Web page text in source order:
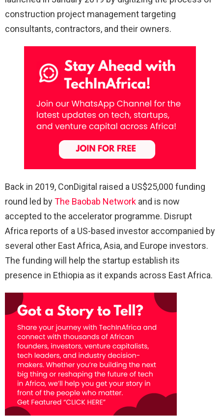
construction project management targeting
consultants, contractors, and their owners.
Back in 2019, ConDigital raised a US$25,000 funding
round led byThe Baobab Network and is now
accepted to the accelerator programme. Disrupt
Africa reports of a US-based investor accompanied by
several other East Africa, Asia, and Europe investors.
The funding will help the startup establish its
presence in Ethiopia as it expands across East Africa.